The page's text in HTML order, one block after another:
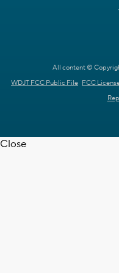
All content ©
WDJT FCC Public File FCC
Close